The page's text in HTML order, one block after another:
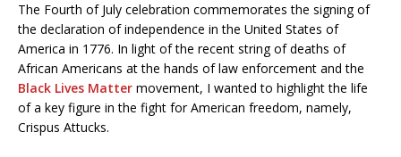
The Fourth of July celebration commemorates the signing of
the declaration of independence in the United States of
America in 1776. In light of the recent string of deaths of
African Americans at the hands of law enforcement and the
Black Lives Matter movement, I wanted to highlight the life
of a key figure in the fight for American freedom, namely,
Crispus Attucks.